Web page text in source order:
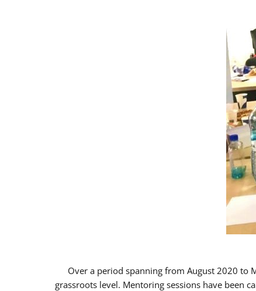
Over a period spanning from August 2020 to
grassroots level. Mentoring sessions have been